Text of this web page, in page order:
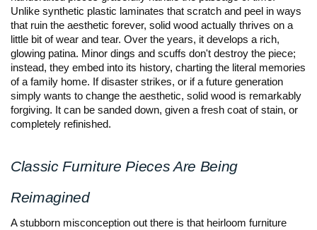
Unlike synthetic plastic laminates that scratch and peel in ways
that ruin the aesthetic forever, solid wood actually thrives on a
little bit of wear and tear. Over the years, it develops a rich,
glowing patina. Minor dings and scuffs don't destroy the piece;
instead, they embed into its history, charting the literal memories
of a family home. If disaster strikes, or if a future generation
simply wants to change the aesthetic, solid wood is remarkably
forgiving. It can be sanded down, given a fresh coat of stain, or
completely refinished.
Classic Furniture Pieces Are Being
Reimagined
A stubborn misconception out there is that heirloom furniture